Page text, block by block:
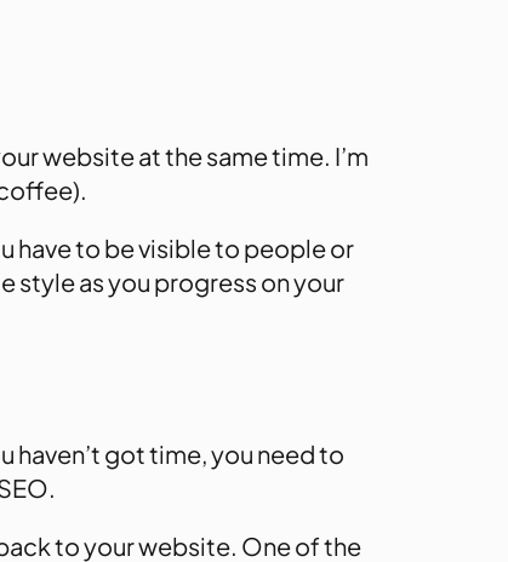
website at the same time. I’m
have to be visible to people or
style as you progress on your
haven’t got time, you need to
to your website. One of the